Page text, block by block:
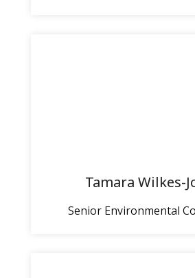
Tamara Wilkes-
Senior Environmental